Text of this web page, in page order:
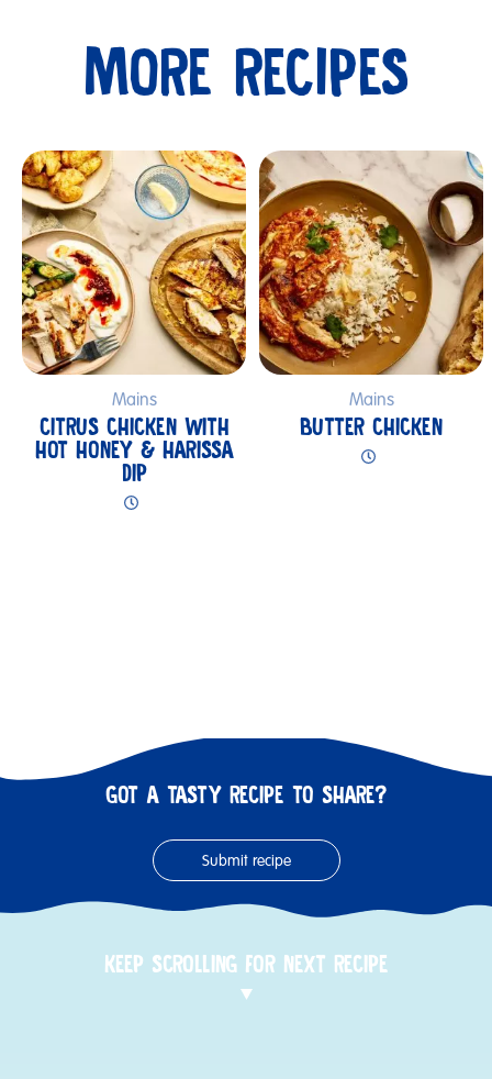
Submit
MORE RECIPES
Mains
CITRUS CHICKEN WITH
HOT HONEY & HARISSA
DIP
Mains
BUTTER CHICKEN
GOT A TASTY RECIPE TO SHARE?
Submit recipe
KEEP SCROLLING FOR NEXT RECIPE